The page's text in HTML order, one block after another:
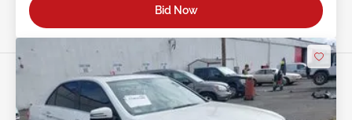
Bid Now